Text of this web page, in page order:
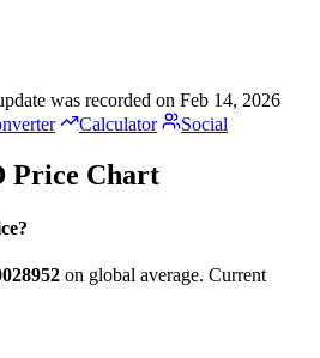
was recorded on Feb 14, 2026
Calculator Social
Price Chart
on global average. Current